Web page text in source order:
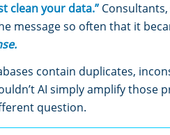
clean your data.”
message so often that it
contain duplicates,
AI simply amplify those
question.